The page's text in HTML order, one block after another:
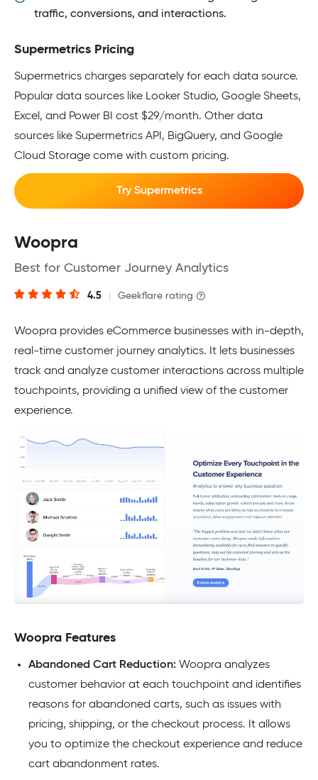
traffic, conversions, and interactions.
Supermetrics Pricing
Supermetrics charges separately for each data source.
Popular data sources like Looker Studio, Google Sheets,
Excel, and Power BI cost $29/month. Other data
sources like Supermetrics API, BigQuery, and Google
Cloud Storage come with custom pricing.
Try Supermetrics
Woopra
Best for Customer Journey Analytics
4.5 Geekflare rating
Woopra provides eCommerce businesses with in-depth,
real-time customer journey analytics. It lets businesses
track and analyze customer interactions across multiple
touchpoints, providing a unified view of the customer
experience.
Woopra Features
Abandoned Cart Reduction: Woopra analyzes
customer behavior at each touchpoint and identifies
reasons for abandoned carts, such as issues with
pricing, shipping, or the checkout process. It allows
you to optimize the checkout experience and reduce
cart abandonment rates.